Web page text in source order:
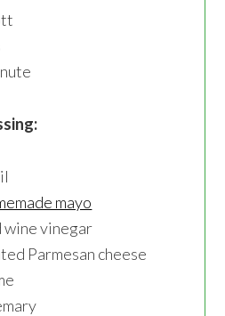
mayo
wine vinegar
Parmesan cheese